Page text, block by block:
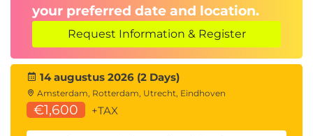
your preferred date and location.
Request Information & Register
14 augustus 2026 (2 Days)
Amsterdam, Rotterdam, Utrecht, Eindhoven
€1,600 +TAX